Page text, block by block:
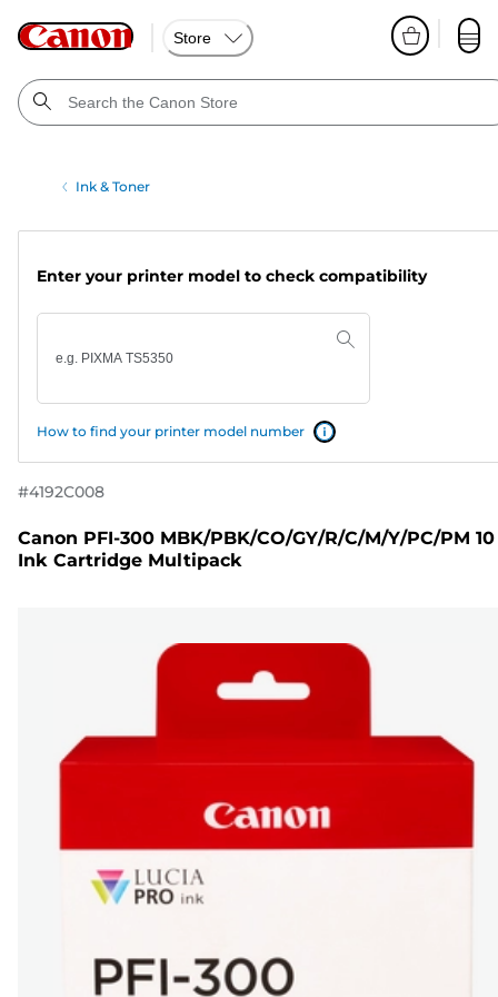
Store
Ink & Toner
Enter your printer model to check compatibility
How to find your printer model number
#4192C008
Canon PFI-300 MBK/PBK/CO/GY/R/C/M/Y/PC/PM 10
Ink Cartridge Multipack